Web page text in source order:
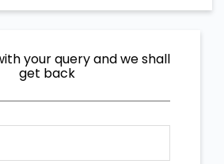
your query and we shall
get back